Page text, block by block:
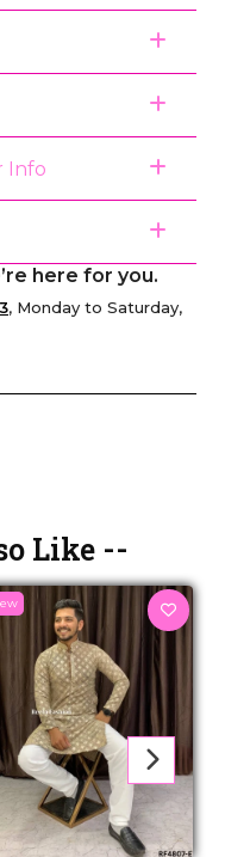
Info
here for you.
, Monday to Saturday,
Like --